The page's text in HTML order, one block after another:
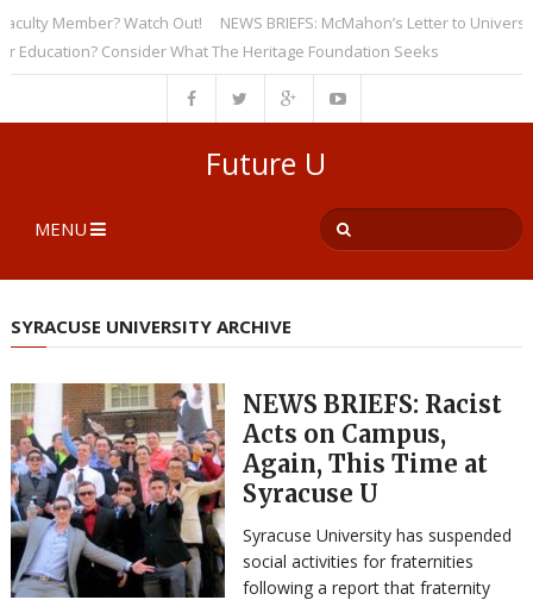
Member? Watch Out!
NEWS BRIEFS: McMahon’s Letter to
Consider What The Heritage Foundation Seeks
Future U
MENU
SYRACUSE UNIVERSITY ARCHIVE
NEWS BRIEFS: Racist
Acts on Campus,
Again, This Time at
Syracuse U
Syracuse University has suspended
social activities for fraternities
following a report that fraternity